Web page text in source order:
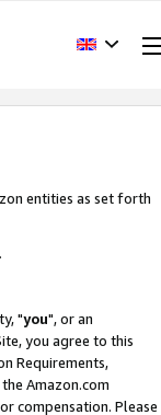
entities as set forth
"you", or an
you agree to this
Requirements,
Amazon.com
compensation. Please